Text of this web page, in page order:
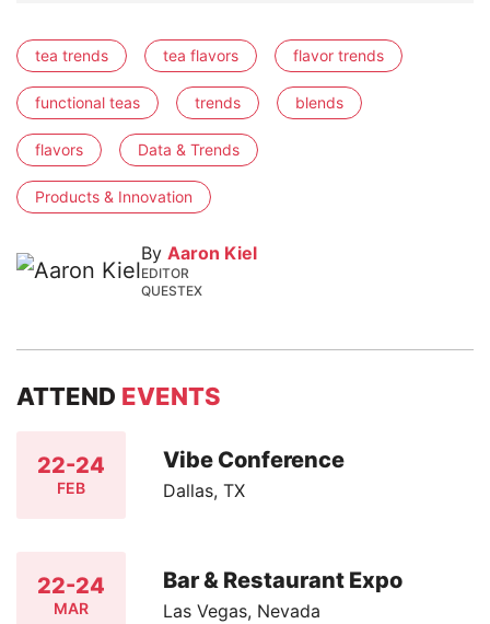
tea trends tea flavors flavor trends
functional teas trends blends
flavors Data & Trends
Products & Innovation
By Aaron Kiel
EDITOR
QUESTEX
ATTEND EVENTS
22-24
FEB
Vibe Conference
Dallas, TX
22-24
MAR
Bar & Restaurant Expo
Las Vegas, Nevada